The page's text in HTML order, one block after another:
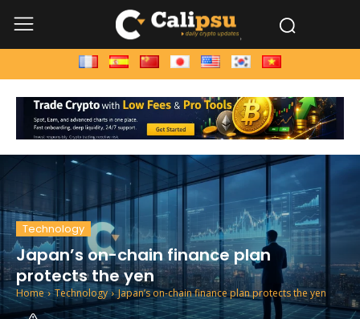
Technology
Japan’s on-chain finance plan
protects the yen
Home Technology Japan’s on-chain finance plan protects the yen